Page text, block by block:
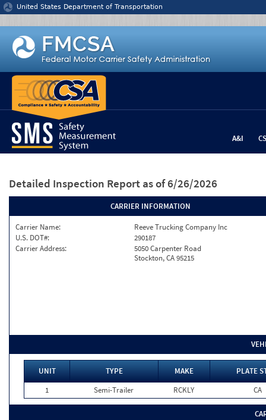
Jump to content
United States Department of Transportation
A&I
Detailed Inspection Report as of 6/26/2026
CARRIER INFORMATION
Carrier Name:
Reeve Trucking Company Inc
U.S. DOT#:
290187
Carrier Address:
5050 Carpenter Road
Stockton, CA 95215
UNIT TYPE MAKE
PLATE
1
Semi-Trailer RCKLY CA